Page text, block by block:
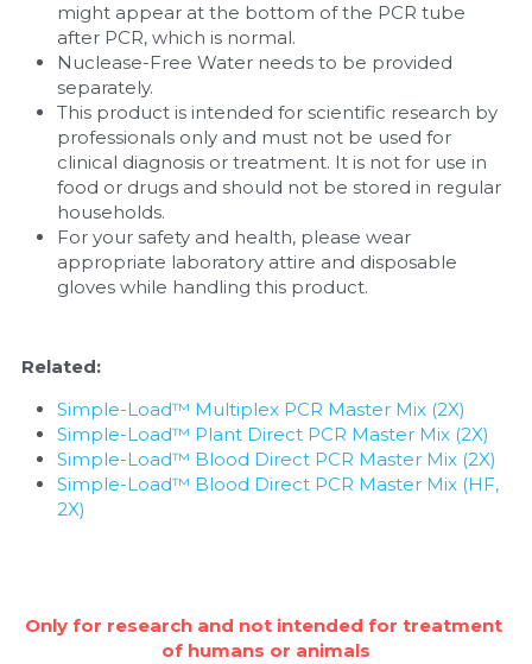
might appear at the bottom of the PCR tube
after PCR, which is normal.
Nuclease-Free Water needs to be provided
separately.
This product is intended for scientific research by
professionals only and must not be used for
clinical diagnosis or treatment. It is not for use in
food or drugs and should not be stored in regular
households.
For your safety and health, please wear
appropriate laboratory attire and disposable
gloves while handling this product.
Related:
Simple-Load™ Multiplex PCR Master Mix (2X)
Simple-Load™ Plant Direct PCR Master Mix (2X)
Simple-Load™ Blood Direct PCR Master Mix (2X)
Simple-Load™ Blood Direct PCR Master Mix (HF,
2X)
Only for research and not intended for treatment
of humans or animals